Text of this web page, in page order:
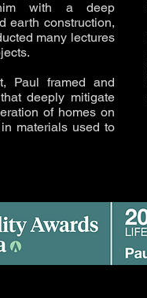
him with a deep
earth construction,
many lectures
Paul framed and
deeply mitigate
of homes on
materials used to